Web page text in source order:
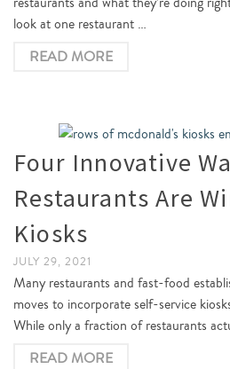
look at one restaurant …
READ MORE
Four Innovative
Restaurants Are
Kiosks
JULY 29, 2021
Many restaurants and fast-food
moves to incorporate self-service
While only a fraction of restaurants
READ MORE